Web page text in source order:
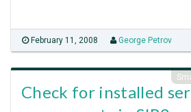
February 11, 2008 George Petrov
Check for installed